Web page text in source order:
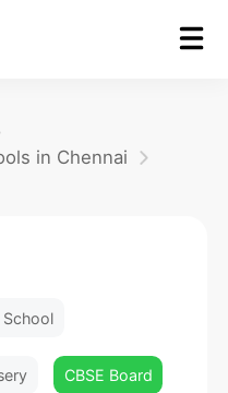
in Chennai
CBSE Board